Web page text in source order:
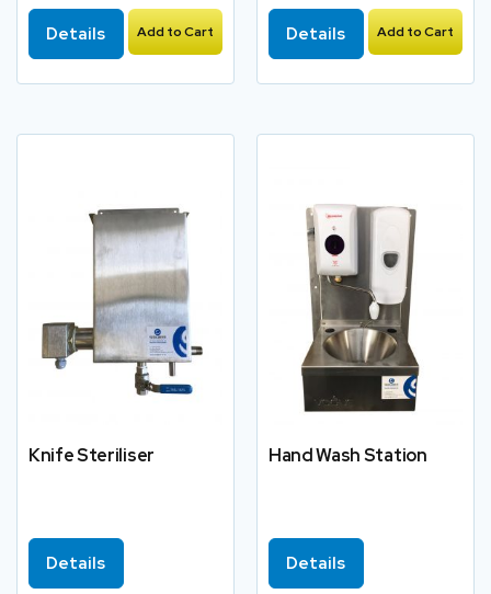
Details Add to Cart Details Add to Cart
Knife Steriliser
Details
Hand Wash Station
Details